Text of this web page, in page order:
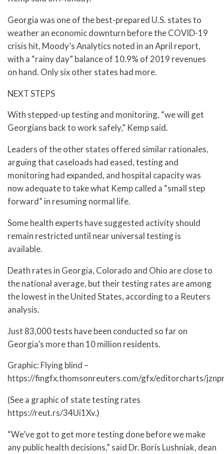
Georgia was one of the best-prepared U.S. states to
weather an economic downturn before the COVID-19
crisis hit, Moody’s Analytics noted in an April report,
with a “rainy day” balance of 10.9% of 2019 revenues
on hand. Only six other states had more.
NEXT STEPS
With stepped-up testing and monitoring, “we will get
Georgians back to work safely,” Kemp said.
Leaders of the other states offered similar rationales,
arguing that caseloads had eased, testing and
monitoring had expanded, and hospital capacity was
now adequate to take what Kemp called a “small step
forward” in resuming normal life.
Some health experts have suggested activity should
remain restricted until near universal testing is
available.
Death rates in Georgia, Colorado and Ohio are close to
the national average, but their testing rates are among
the lowest in the United States, according to a Reuters
analysis.
Just 83,000 tests have been conducted so far on
Georgia’s more than 10 million residents.
Graphic: Flying blind –
https://fingfx.thomsonreuters.com/gfx/editorcharts/
(See a graphic of state testing rates
https://reut.rs/34Ui1Xv.)
“We’ve got to get more testing done before we make
any public health decisions,” said Dr. Boris Lushniak, dean